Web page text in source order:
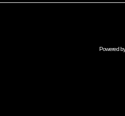
Powered